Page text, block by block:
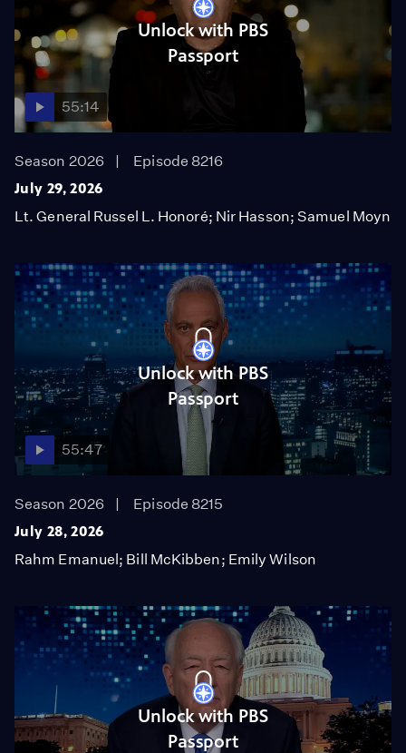
Unlock with PBS
Passport
55:14
Season 2026
Episode 8216
July 29, 2026
Lt. General Russel L. Honoré; Nir Hasson; Samuel Moyn
Unlock with PBS
Passport
55:47
Season 2026
Episode 8215
July 28, 2026
Rahm Emanuel; Bill McKibben; Emily Wilson
Unlock with PBS
Passport